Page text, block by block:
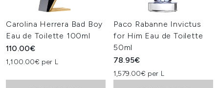
Carolina Herrera Bad Boy
Eau de Toilette 100ml
110.00€
1,100.00€ per L
Paco Rabanne Invictus
for Him Eau de Toilette
50ml
78.95€
1,579.00€ per L